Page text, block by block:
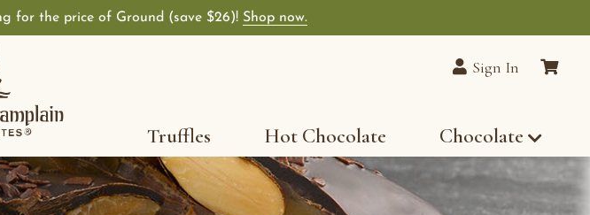
for the price of Ground (save $26)! Shop now.
Sign In
Truffles Hot Chocolate Chocolate